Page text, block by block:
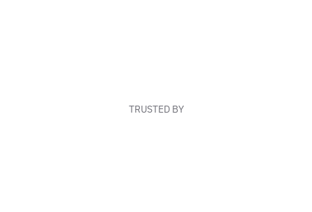
TRUSTED BY